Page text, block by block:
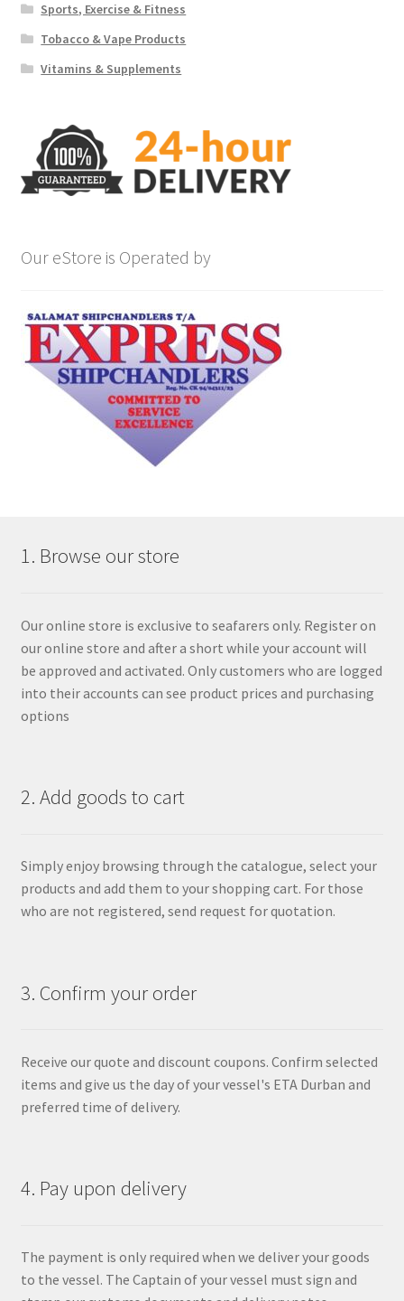
Sports, Exercise & Fitness
Tobacco & Vape Products
Vitamins & Supplements
Our eStore is Operated by
1. Browse our store
Our online store is exclusive to seafarers only. Register on
our online store and after a short while your account will
be approved and activated. Only customers who are logged
into their accounts can see product prices and purchasing
options
2. Add goods to cart
Simply enjoy browsing through the catalogue, select your
products and add them to your shopping cart. For those
who are not registered, send request for quotation.
3. Confirm your order
Receive our quote and discount coupons. Confirm selected
items and give us the day of your vessel's ETA Durban and
preferred time of delivery.
4. Pay upon delivery
The payment is only required when we deliver your goods
to the vessel. The Captain of your vessel must sign and